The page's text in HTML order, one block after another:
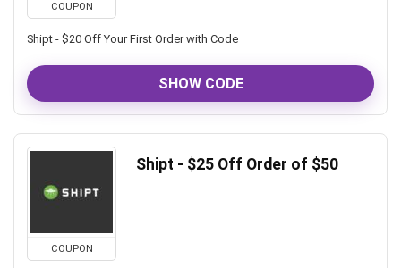
COUPON
Shipt - $20 Off Your First Order with Code
SHOW CODE
COUPON
Shipt - $25 Off Order of $50